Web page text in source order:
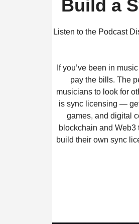
Build a
Listen to the Podcast
If you’ve been in
pay the bills. The
musicians to look for
is sync licensing —
games, and digital
blockchain and
build their own sync